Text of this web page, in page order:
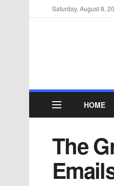
Saturday, August 8,
HOME
The